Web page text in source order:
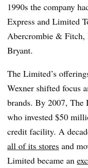
1990s the company
Express and Limited
Abercrombie & Fitch,
Bryant.
The Limited’s
Wexner shifted focus
brands. By 2007, The
who invested $50
credit facility. A
all of its stores and
Limited became an